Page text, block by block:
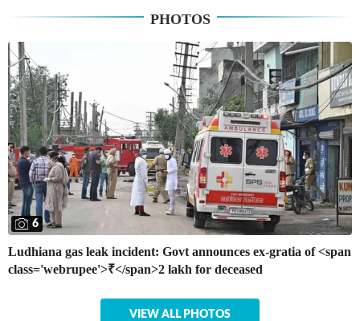
PHOTOS
6
Ludhiana gas leak incident: Govt announces ex-gratia of <span
class='webrupee'>₹</span>2 lakh for deceased
VIEW ALL PHOTOS